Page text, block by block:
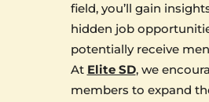
field, you’ll gain
hidden job
potentially receive
At Elite SD, we
members to expand